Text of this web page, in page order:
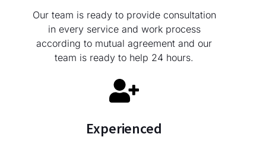
Our team is ready to provide consultation
in every service and work process
according to mutual agreement and our
team is ready to help 24 hours.
Experienced